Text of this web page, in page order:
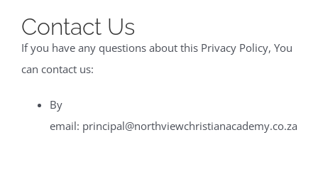
Contact Us
If you have any questions about this Privacy Policy, You
can contact us:
By
email: principal@northviewchristianacademy.co.za